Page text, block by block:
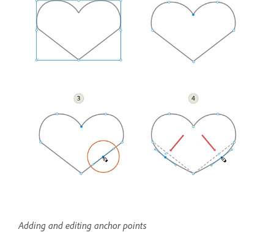
Adding and editing anchor points